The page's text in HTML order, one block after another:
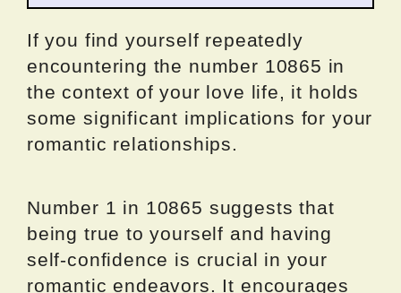
If you find yourself repeatedly
encountering the number 10865 in
the context of your love life, it holds
some significant implications for your
romantic relationships.
Number 1 in 10865 suggests that
being true to yourself and having
self-confidence is crucial in your
romantic endeavors. It encourages